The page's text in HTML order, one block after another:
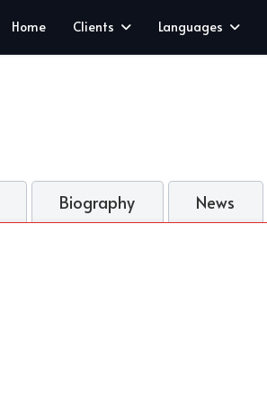
Home Clients Languages
Biography News